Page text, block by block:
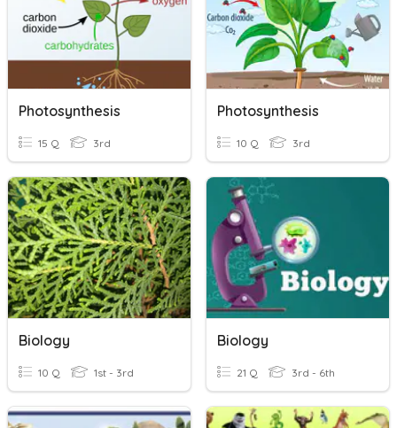
Photosynthesis
15 Q 3rd
Photosynthesis
10 Q 3rd
Biology
10 Q 1st - 3rd
Biology
21 Q 3rd - 6th